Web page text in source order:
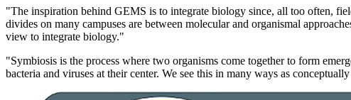
"The inspiration behind GEMS is to integrate biology since, all too often,
divides on many campuses are between molecular and organismal
view to integrate biology."
"Symbiosis is the process where two organisms come together to form
bacteria and viruses at their center. We see this in many ways as